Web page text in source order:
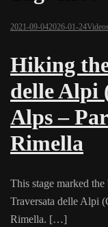
2021-09-042026-01-24Videos
Hiking
delle Alpi
Alps –
Rimella
This stage marked
Traversata delle Alpi
Rimella. […]